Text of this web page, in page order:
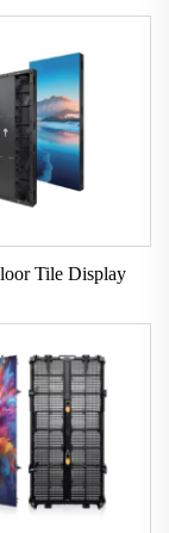
Tile Display